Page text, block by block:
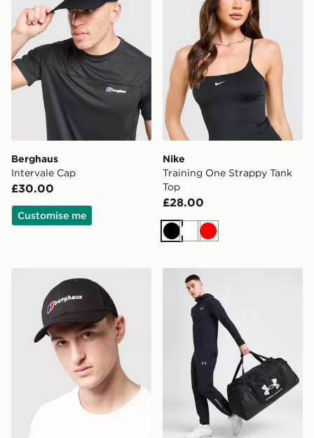
Berghaus
Intervale Cap
£30.00
Customise me
Nike
Training One Strappy Tank
Top
£28.00
BlackWhite
Red
Berghaus Logo Recognition CapUnder Armour